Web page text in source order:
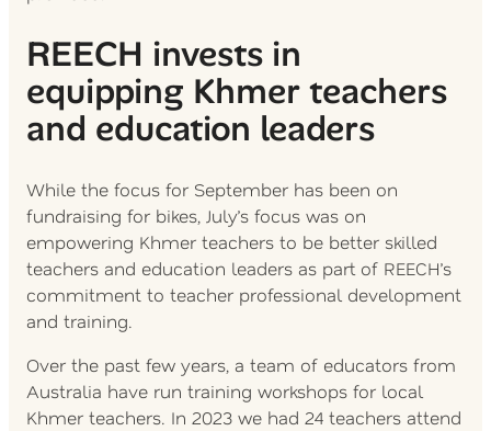
REECH invests in
equipping Khmer teachers
and education leaders
While the focus for September has been on
fundraising for bikes, July’s focus was on
empowering Khmer teachers to be better skilled
teachers and education leaders as part of REECH’s
commitment to teacher professional development
and training.
Over the past few years, a team of educators from
Australia have run training workshops for local
Khmer teachers. In 2023 we had 24 teachers attend